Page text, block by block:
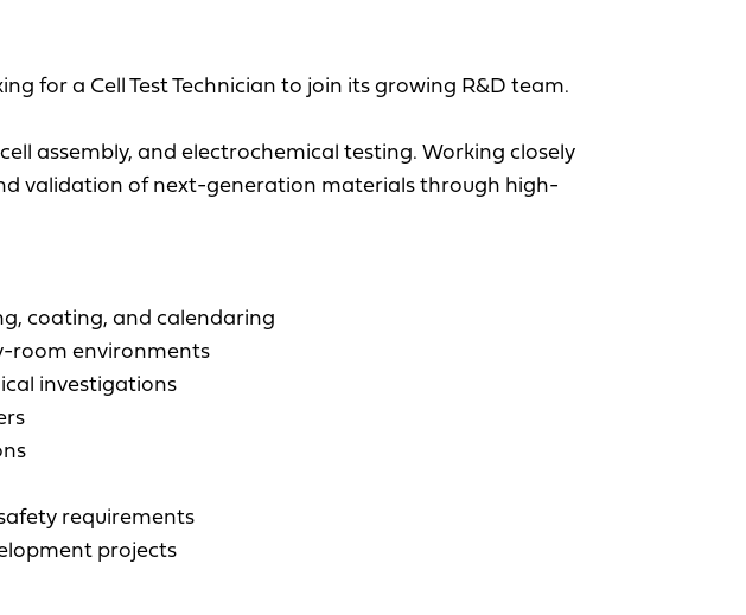
for a Cell Test Technician to join its growing R&D team.
assembly, and electrochemical testing. Working closely
validation of next-generation materials through high-
coating, and calendaring
room environments
investigations
requirements
projects